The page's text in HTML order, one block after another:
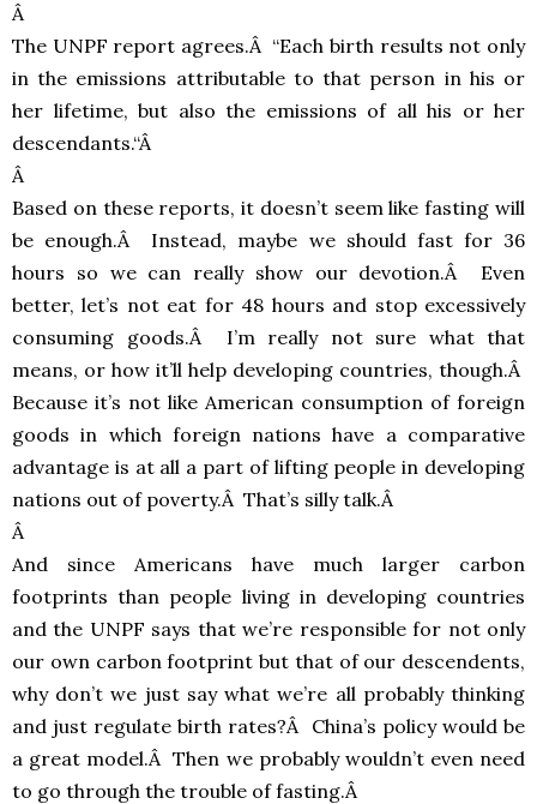
Â
The UNPF report agrees.Â “Each birth results not only
in the emissions attributable to that person in his or
her lifetime, but also the emissions of all his or her
descendants.“Â
Â
Based on these reports, it doesn’t seem like fasting will
be enough.Â Instead, maybe we should fast for 36
hours so we can really show our devotion.Â Even
better, let’s not eat for 48 hours and stop excessively
consuming goods.Â I’m really not sure what that
means, or how it’ll help developing countries, though.Â
Because it’s not like American consumption of foreign
goods in which foreign nations have a comparative
advantage is at all a part of lifting people in developing
nations out of poverty.Â That’s silly talk.Â
Â
And since Americans have much larger carbon
footprints than people living in developing countries
and the UNPF says that we’re responsible for not only
our own carbon footprint but that of our descendents,
why don’t we just say what we’re all probably thinking
and just regulate birth rates?Â China’s policy would be
a great model.Â Then we probably wouldn’t even need
to go through the trouble of fasting.Â